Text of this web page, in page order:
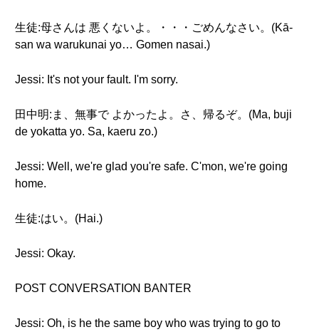
生徒:母さんは 悪くないよ。・・・ごめんなさい。(Kā-
san wa warukunai yo… Gomen nasai.)
Jessi: It's not your fault. I'm sorry.
田中明:ま、無事で よかったよ。さ、帰るぞ。(Ma, buji
de yokatta yo. Sa, kaeru zo.)
Jessi: Well, we're glad you're safe. C'mon, we're going
home.
生徒:はい。(Hai.)
Jessi: Okay.
POST CONVERSATION BANTER
Jessi: Oh, is he the same boy who was trying to go to